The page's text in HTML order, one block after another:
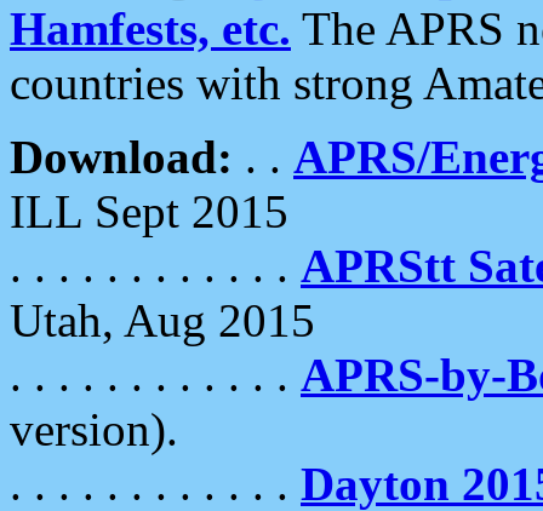
Hamfests, etc. The APRS
countries with strong
Download: . . APRS/
ILL Sept 2015
. . . . . . . . . . . . APRStt
Utah, Aug 2015
. . . . . . . . . . . . APRS-by-
version).
. . . . . . . . . . . . Dayton